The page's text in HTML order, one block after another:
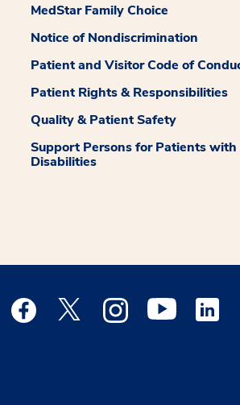
MedStar Family Choice
Notice of Nondiscrimination
Patient and Visitor Code of
Patient Rights & Responsibilities
Quality & Patient Safety
Support Persons for Patients with
Disabilities
Medstar Facebook opens a new window
Medstar Twitter opens a new
Medstar Instagram
Medstar